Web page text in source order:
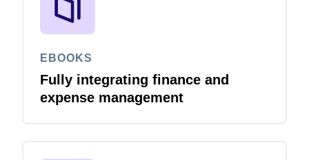
EBOOKS
Fully integrating finance and
expense management